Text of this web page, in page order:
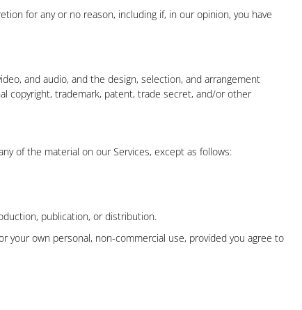
for any or no reason, including if, in our opinion, you have
and audio, and the design, selection, and arrangement
copyright, trademark, patent, trade secret, and/or other
of the material on our Services, except as follows:
publication, or distribution.
your own personal, non-commercial use, provided you agree to